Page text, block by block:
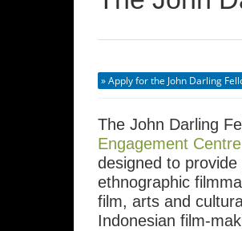
Apply for the John Darling
The John Darling
Engagement Centre
designed to
ethnographic
film, arts and
Indonesian film-